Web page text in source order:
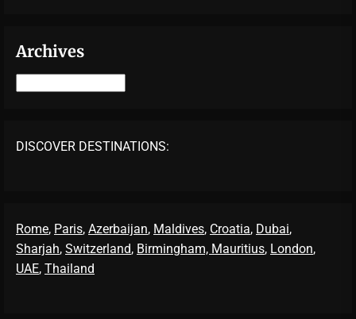
Archives
DISCOVER DESTINATIONS:
Rome, Paris, Azerbaijan, Maldives, Croatia, Dubai,
Sharjah, Switzerland, Birmingham, Mauritius, London,
UAE, Thailand